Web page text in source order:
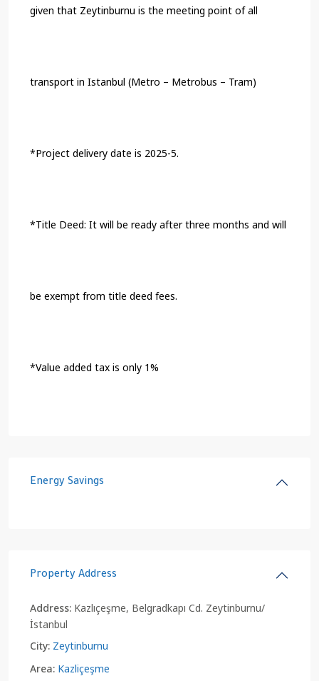
given that Zeytinburnu is the meeting point of all
transport in Istanbul (Metro – Metrobus – Tram)
*Project delivery date is 2025-5.
*Title Deed: It will be ready after three months and will
be exempt from title deed fees.
*Value added tax is only 1%
Energy Savings
Property Address
Address:Kazlıçeşme, Belgradkapı Cd. Zeytinburnu/
İstanbul
City:Zeytinburnu
Area:Kazliçeşme